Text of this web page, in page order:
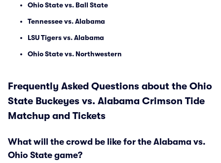
Ohio State vs. Ball State
Tennessee vs. Alabama
LSU Tigers vs. Alabama
Ohio State vs. Northwestern
Frequently Asked Questions about the Ohio
State Buckeyes vs. Alabama Crimson Tide
Matchup and Tickets
What will the crowd be like for the Alabama vs.
Ohio State game?